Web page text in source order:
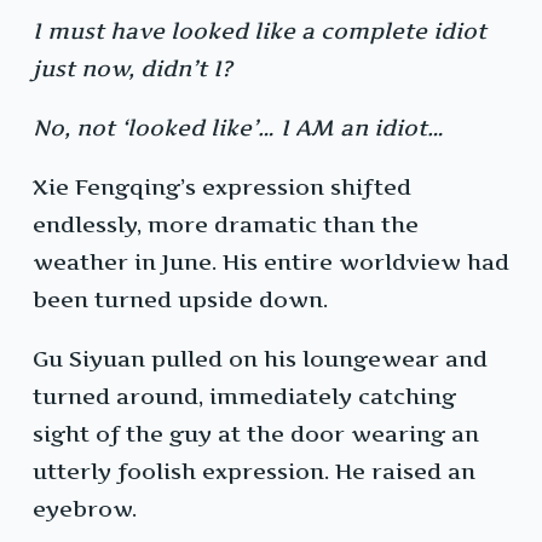
I must have looked like a complete idiot
just now, didn’t I?
No, not ‘looked like’… I AM an idiot…
Xie Fengqing’s expression shifted
endlessly, more dramatic than the
weather in June. His entire worldview had
been turned upside down.
Gu Siyuan pulled on his loungewear and
turned around, immediately catching
sight of the guy at the door wearing an
utterly foolish expression. He raised an
eyebrow.